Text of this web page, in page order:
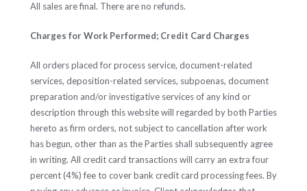
All sales are final. There are no refunds.
Charges for Work Performed; Credit Card Charges
All orders placed for process service, document-related
services, deposition-related services, subpoenas, document
preparation and/or investigative services of any kind or
description through this website will regarded by both Parties
hereto as firm orders, not subject to cancellation after work
has begun, other than as the Parties shall subsequently agree
in writing. All credit card transactions will carry an extra four
percent (4%) fee to cover bank credit card processing fees. By